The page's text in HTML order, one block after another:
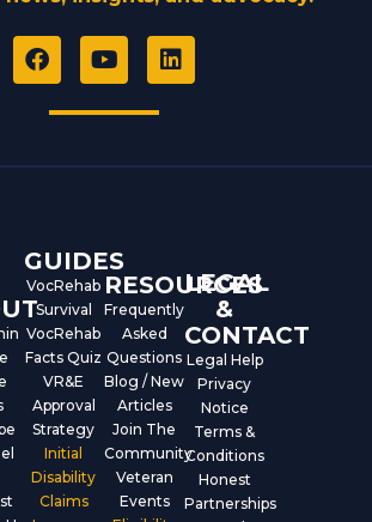
F
a
e
Y
o
t
L
i
GUIDES
VocRehab
Survival
VocRehab
Facts Quiz
VR&E
Approval
Strategy
Initial
Disability
Claims
RESOURCES
Frequently
Asked
Questions
Blog / New
Articles
Join The
Community
Veteran
Events
LEGAL
&
CONTACT
Legal Help
Privacy
Notice
Terms &
Conditions
Honest
Partnerships